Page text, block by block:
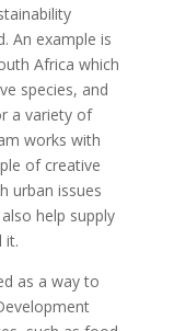
An example is
Africa which
species, and
a variety of
works with
of creative
urban issues
help supply
it.
as a way to